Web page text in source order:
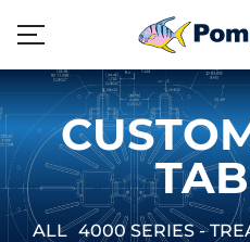
ALL 4000 SERIES -